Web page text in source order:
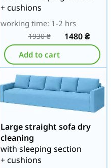
+ cushions
working time: 1-2 hrs
1930₴ 1480₴
Add to cart
Large straight sofa dry
cleaning
with sleeping section
+ cushions